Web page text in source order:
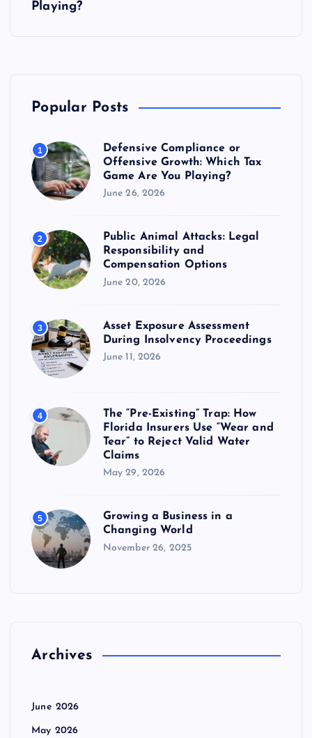
Playing?
Popular Posts
1
Defensive Compliance or
Offensive Growth: Which Tax
Game Are You Playing?
June 26, 2026
2
Public Animal Attacks: Legal
Responsibility and
Compensation Options
June 20, 2026
3
Asset Exposure Assessment
During Insolvency Proceedings
June 11, 2026
4
The “Pre-Existing” Trap: How
Florida Insurers Use “Wear and
Tear” to Reject Valid Water
Claims
May 29, 2026
5
Growing a Business in a
Changing World
November 26, 2025
Archives
June 2026
May 2026